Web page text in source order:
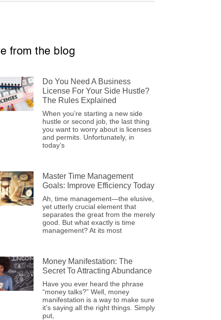
from the blog
Do You Need A Business
License For Your Side Hustle?
The Rules Explained
When you’re starting a new side
hustle or second job, the last thing
you want to worry about is licenses
and permits. Unfortunately, in
today’s
Master Time Management
Goals: Improve Efficiency Today
Ah, time management—the elusive,
yet utterly crucial element that
separates the great from the merely
good. But what exactly is time
management? At its most
Money Manifestation: The
Secret To Attracting Abundance
Have you ever heard the phrase
“money talks?” Well, money
manifestation is a way to make sure
it’s saying all the right things. Simply
put,